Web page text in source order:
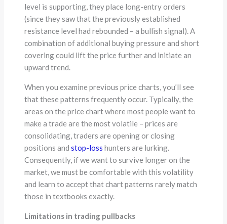
level is supporting, they place long-entry orders
(since they saw that the previously established
resistance level had rebounded – a bullish signal). A
combination of additional buying pressure and short
covering could lift the price further and initiate an
upward trend.
When you examine previous price charts, you’ll see
that these patterns frequently occur. Typically, the
areas on the price chart where most people want to
make a trade are the most volatile – prices are
consolidating, traders are opening or closing
positions andstop-loss hunters are lurking.
Consequently, if we want to survive longer on the
market, we must be comfortable with this volatility
and learn to accept that chart patterns rarely match
those in textbooks exactly.
Limitations in trading pullbacks